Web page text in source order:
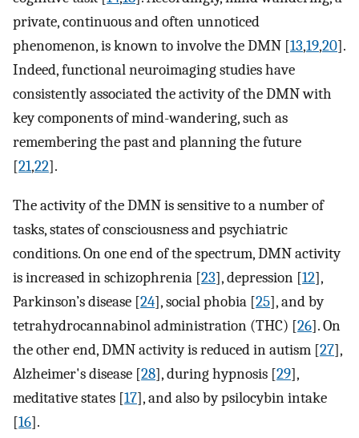
private, continuous and often unnoticed
phenomenon, is known to involve the DMN [13,19,20].
Indeed, functional neuroimaging studies have
consistently associated the activity of the DMN with
key components of mind-wandering, such as
remembering the past and planning the future
[21,22].
The activity of the DMN is sensitive to a number of
tasks, states of consciousness and psychiatric
conditions. On one end of the spectrum, DMN activity
is increased in schizophrenia [23], depression [12],
Parkinson’s disease [24], social phobia [25], and by
tetrahydrocannabinol administration (THC) [26]. On
the other end, DMN activity is reduced in autism [27],
Alzheimer's disease [28], during hypnosis [29],
meditative states [17], and also by psilocybin intake
[16].